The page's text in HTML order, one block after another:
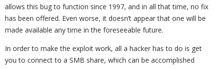
allows this bug to function since 1997, and in all that time, no fix
has been offered. Even worse, it doesn’t appear that one will be
made available any time in the foreseeable future.
In order to make the exploit work, all a hacker has to do is get
you to connect to a SMB share, which can be accomplished